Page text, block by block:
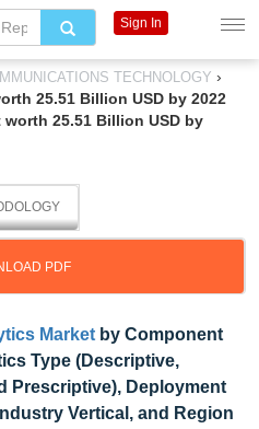
TECHNOLOGY ›
25.51 Billion USD by 2022
25.51 Billion USD by
PDF
Market by Component
Type (Descriptive,
Prescriptive), Deployment
Vertical, and Region
Sign In